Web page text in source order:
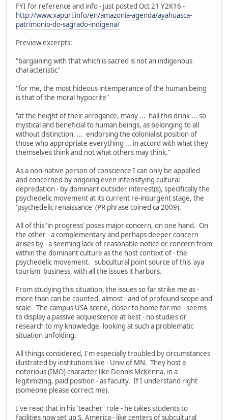
FYI for reference and info - just posted Oct 21 Y2K16 -
http://www.xapuri.info/en/amazonia-agenda/ayahuasca-
patrimonio-do-sagrado-indigena/
Preview excerpts:
"bargaining with that which is sacred is not an indigenous
characteristic"
"for me, the most hideous intemperance of the human being
is that of the moral hypocrite"
"at the height of their arrogance, many ... hail this drink ... so
mystical and beneficial to human beings, as belonging to all
without distinction. ... endorsing the colonialist position of
those who appropriate everything ... in accord with what they
themselves think and not what others may think."
As a non-native person of conscience I can only be appalled
and concerned by ongoing even intensifying cultural
depredation - by dominant outsider interest(s), specifically the
psychedelic movement at its current re-insurgent stage, the
'psychedelic renaissance' (PR phrase coined ca 2009).
All of this 'in progress' poses major concern, on one hand. On
the other - a complementary and perhaps deeper concern
arises by - a seeming lack of reasonable notice or concern from
within the dominant culture as the host context of - the
psychedelic movement. subcultural point source of this 'aya
tourism' business, with all the issues it harbors.
From studying this situation, the issues so far strike me as -
more than can be counted, almost - and of profound scope and
scale. The campus USA scene, closer to home for me - seems
to display a passive acquiescence at best - no studies or
research to my knowledge, looking at such a problematic
situation unfolding.
All things considered, I'm especially troubled by circumstances
illustrated by institutions like - Univ of MN. They host a
notorious (IMO) character like Dennis McKenna, in a
legitimizing, paid position - as faculty. If I understand right
(someone please correct me).
I've read that in his 'teacher' role - he takes students to
facilities now set up S. America - like centers of subcultural